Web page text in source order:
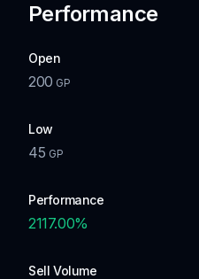
Performance
Open
200 GP
Low
45 GP
Performance
2117.00%
Sell Volume